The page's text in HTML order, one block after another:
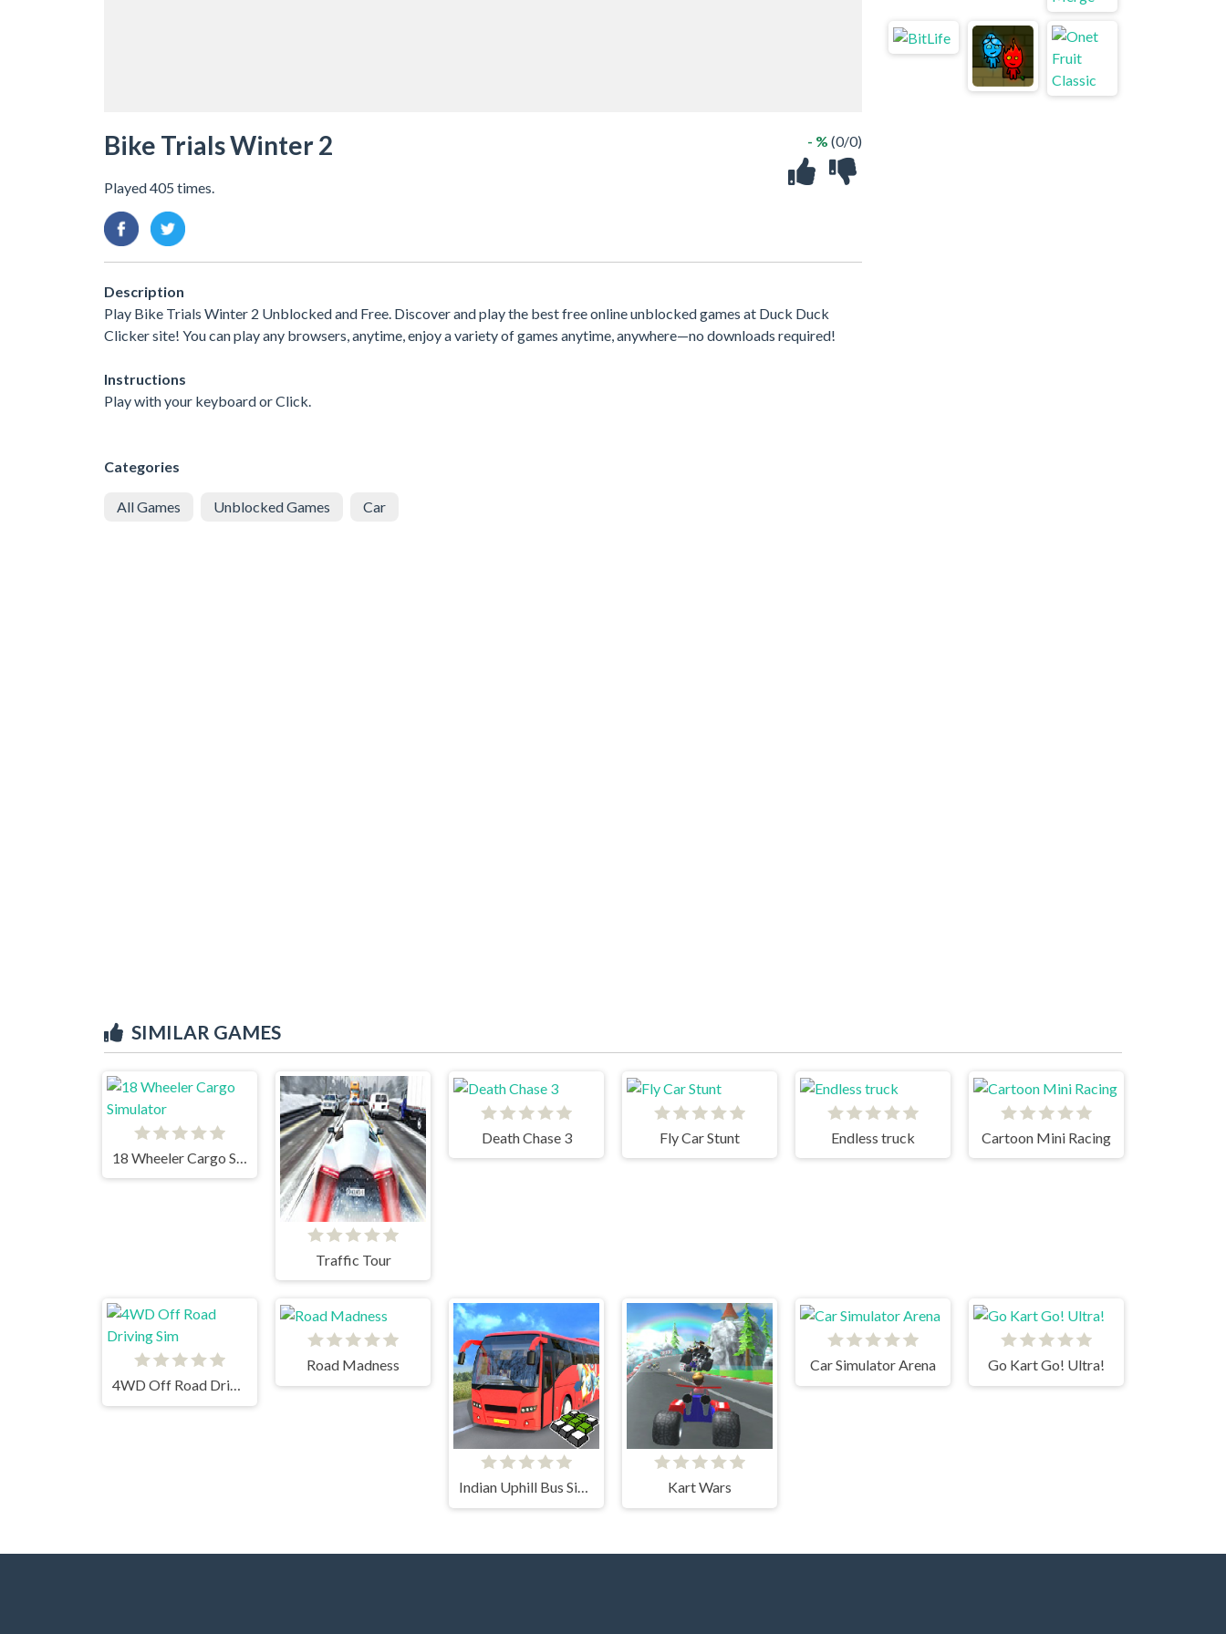
Bike Trials Winter 2
Played 405 times.
- % (0/0)
Description
Play Bike Trials Winter 2 Unblocked and Free. Discover and play the best free online unblocked games at Duck Duck
Clicker site! You can play any browsers, anytime, enjoy a variety of games anytime, anywhere—no downloads required!
Instructions
Play with your keyboard or Click.
Categories
All Games Unblocked Games Car
SIMILAR GAMES
Traffic Tour
Death Chase 3 Fly Car Stunt Endless truck Cartoon Mini Racing
4WD Off Road Driving Sim
Road Madness
Indian Uphill Bus Simulator 3D Kart Wars
Car Simulator Arena Go Kart Go! Ultra!